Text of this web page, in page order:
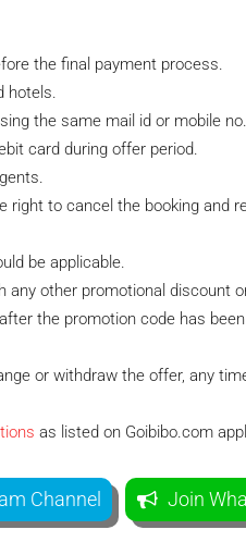
the final payment process.
hotels.
the same mail id or mobile no.
card during offer period.
right to cancel the booking and
be applicable.
any other promotional discount
the promotion code has
or withdraw the offer, any
as listed on Goibibo.com
Channel Join